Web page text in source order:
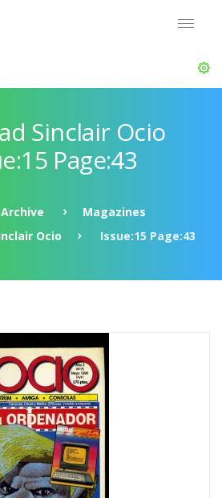
Sinclair Ocio
Page:43
Archive
Magazines
Ocio
Issue:15 Page:43